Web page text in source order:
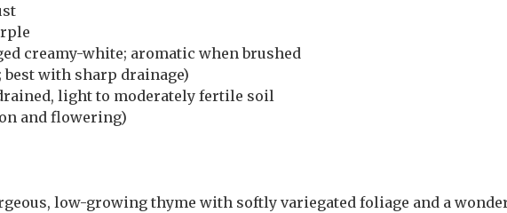
creamy-white; aromatic when brushed
best with sharp drainage)
light to moderately fertile soil
and flowering)
low-growing thyme with softly variegated foliage and a